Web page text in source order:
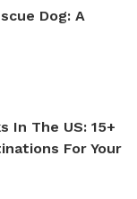
Dog: A
In The US: 15+
For Your